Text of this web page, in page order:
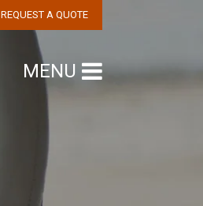
REQUEST A QUOTE
MENU